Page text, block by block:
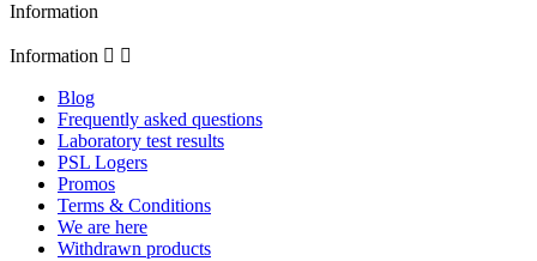
Information
Information  
Blog
Frequently asked questions
Laboratory test results
PSL Logers
Promos
Terms & Conditions
We are here
Withdrawn products